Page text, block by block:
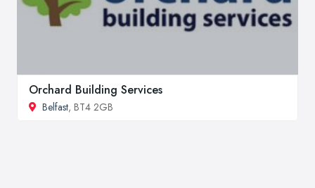
Orchard Building Services
Belfast, BT4 2GB